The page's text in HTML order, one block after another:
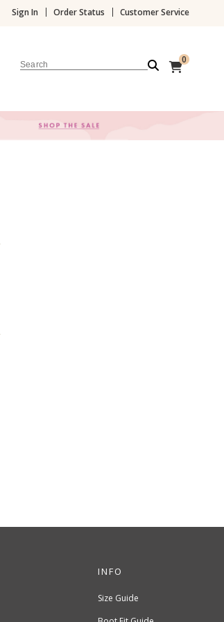
Sign In Order Status Customer Service
Search 0
INFO
Size Guide